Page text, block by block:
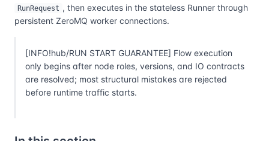
RunRequest , then executes in the stateless Runner through
persistent ZeroMQ worker connections.
[INFO!hub/RUN START GUARANTEE] Flow execution
only begins after node roles, versions, and IO contracts
are resolved; most structural mistakes are rejected
before runtime traffic starts.